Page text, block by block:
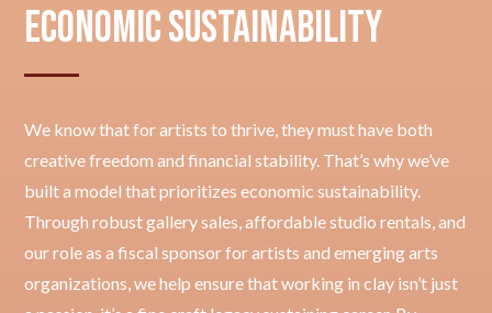
Economic Sustainability
We know that for artists to thrive, they must have both
creative freedom and financial stability. That’s why we’ve
built a model that prioritizes economic sustainability.
Through robust gallery sales, affordable studio rentals, and
our role as a fiscal sponsor for artists and emerging arts
organizations, we help ensure that working in clay isn’t just